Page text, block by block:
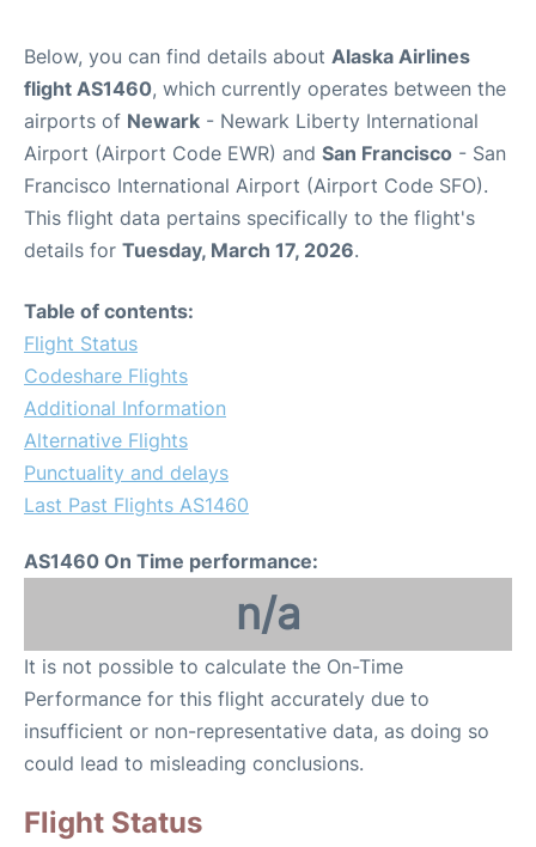
Below, you can find details about Alaska Airlines
flight AS1460, which currently operates between the
airports of Newark - Newark Liberty International
Airport (Airport Code EWR) and San Francisco - San
Francisco International Airport (Airport Code SFO).
This flight data pertains specifically to the flight's
details for Tuesday, March 17, 2026.
Table of contents:
Flight Status
Codeshare Flights
Additional Information
Alternative Flights
Punctuality and delays
Last Past Flights AS1460
AS1460 On Time performance:
n/a
It is not possible to calculate the On-Time
Performance for this flight accurately due to
insufficient or non-representative data, as doing so
could lead to misleading conclusions.
Flight Status